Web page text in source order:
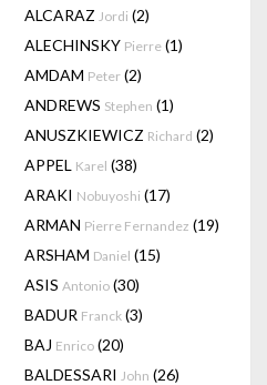
ALCARAZ Jordi (2)
ALECHINSKY Pierre (1)
AMDAM Peter (2)
ANDREWS Stephen (1)
ANUSZKIEWICZ Richard (2)
APPEL Karel (38)
ARAKI Nobuyoshi (17)
ARMAN Pierre Fernandez (19)
ARSHAM Daniel (15)
ASIS Antonio (30)
BADUR Franck (3)
BAJ Enrico (20)
BALDESSARI John (26)